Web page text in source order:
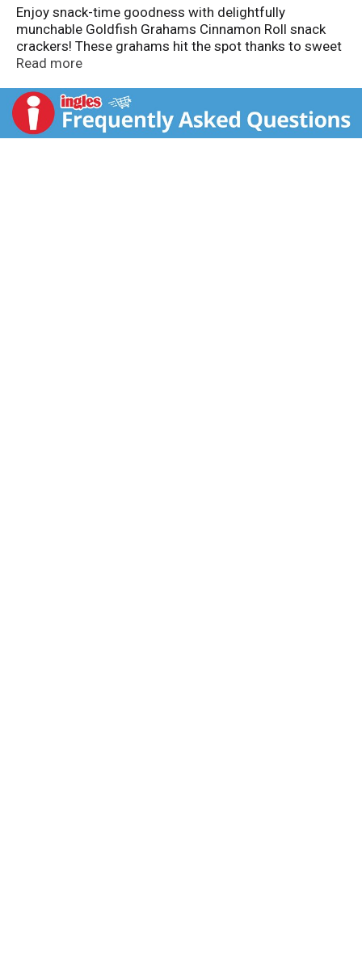
Enjoy snack-time goodness with delightfully
munchable Goldfish Grahams Cinnamon Roll snack
crackers! These grahams hit the spot thanks to sweet
cinnamon with a hint of icing flavor. Baked with no
whole grain per serving, feel good about enjoying
these playful snacks, anytime. Go for the handful!
Read more